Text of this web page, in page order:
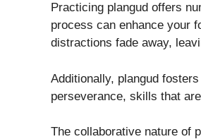
Practicing plangud offers
process can enhance your
distractions fade away,
Additionally, plangud
perseverance, skills that
The collaborative nature of